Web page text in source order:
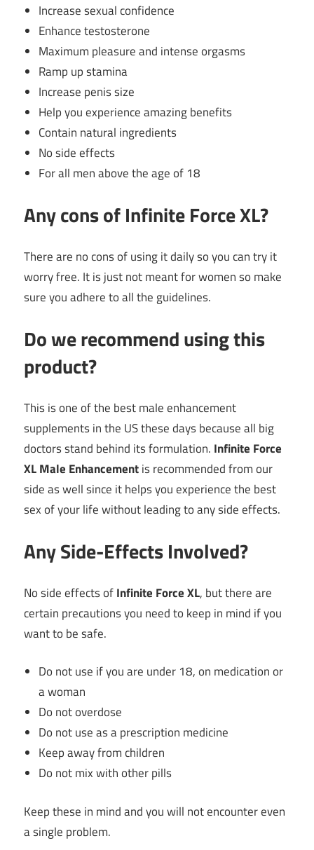
Increase sexual confidence
Enhance testosterone
Maximum pleasure and intense orgasms
Ramp up stamina
Increase penis size
Help you experience amazing benefits
Contain natural ingredients
No side effects
For all men above the age of 18
Any cons of Infinite Force XL?
There are no cons of using it daily so you can try it
worry free. It is just not meant for women so make
sure you adhere to all the guidelines.
Do we recommend using this
product?
This is one of the best male enhancement
supplements in the US these days because all big
doctors stand behind its formulation. Infinite Force
XL Male Enhancementis recommended from our
side as well since it helps you experience the best
sex of your life without leading to any side effects.
Any Side-Effects Involved?
No side effects ofInfinite Force XL, but there are
certain precautions you need to keep in mind if you
want to be safe.
Do not use if you are under 18, on medication or
a woman
Do not overdose
Do not use as a prescription medicine
Keep away from children
Do not mix with other pills
Keep these in mind and you will not encounter even
a single problem.